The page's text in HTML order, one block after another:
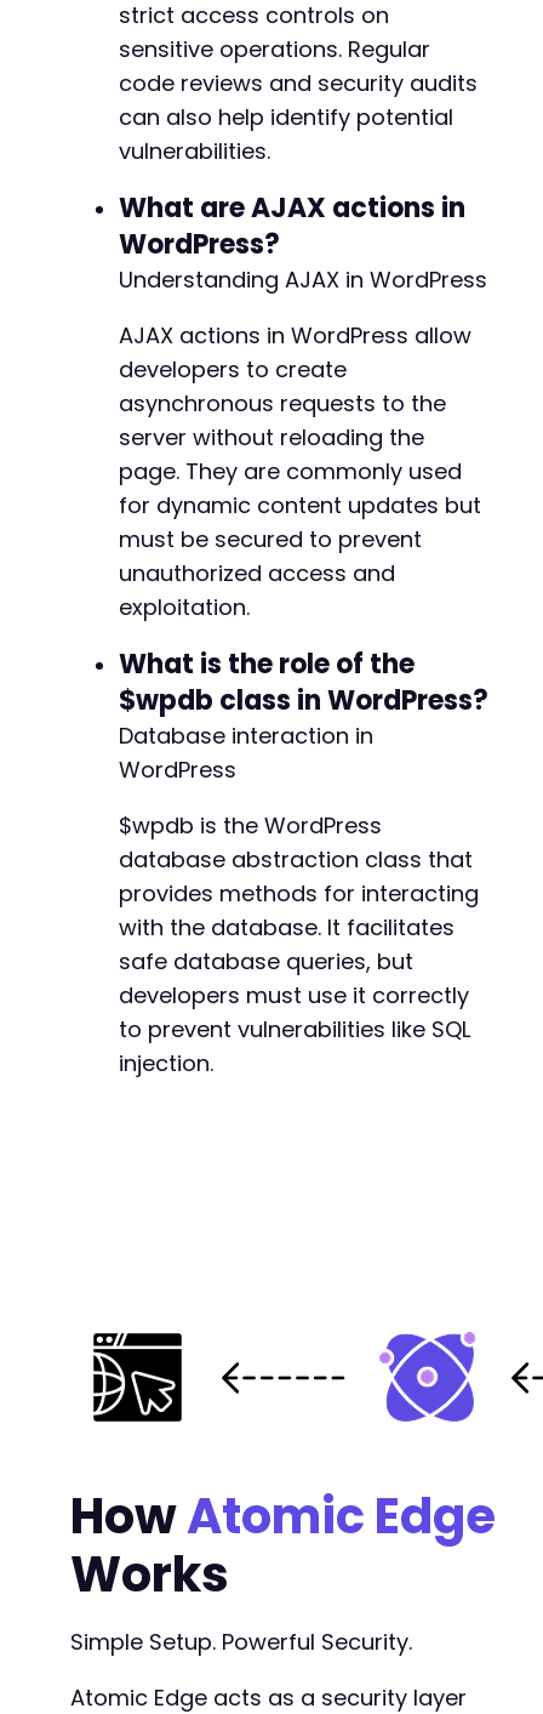
strict access controls on
sensitive operations. Regular
code reviews and security audits
can also help identify potential
vulnerabilities.
What are AJAX actions in
WordPress?
Understanding AJAX in WordPress
AJAX actions in WordPress allow
developers to create
asynchronous requests to the
server without reloading the
page. They are commonly used
for dynamic content updates but
must be secured to prevent
unauthorized access and
exploitation.
What is the role of the
$wpdb class in WordPress?
Database interaction in
WordPress
$wpdb is the WordPress
database abstraction class that
provides methods for interacting
with the database. It facilitates
safe database queries, but
developers must use it correctly
to prevent vulnerabilities like SQL
injection.
HowAtomic Edge
Works
Simple Setup. Powerful Security.
Atomic Edge acts as a security layer